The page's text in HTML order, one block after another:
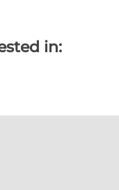
in: